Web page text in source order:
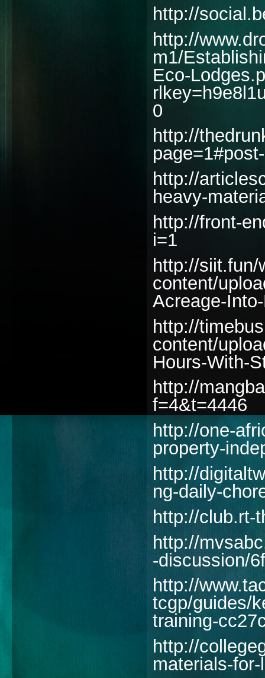
http://
http://
m1/
Eco-
0
http://
http://
heavy-
http://front-
i=1
http://siit.fun/
content/
Acreage-
http://
content/
Hours-With-
http://
f=4&t=4446
http://one-
property-
http://
ng-daily-
http://club.rt-
http://
-discussion/
http://
tcgp/guides/
training-
http://
materials-